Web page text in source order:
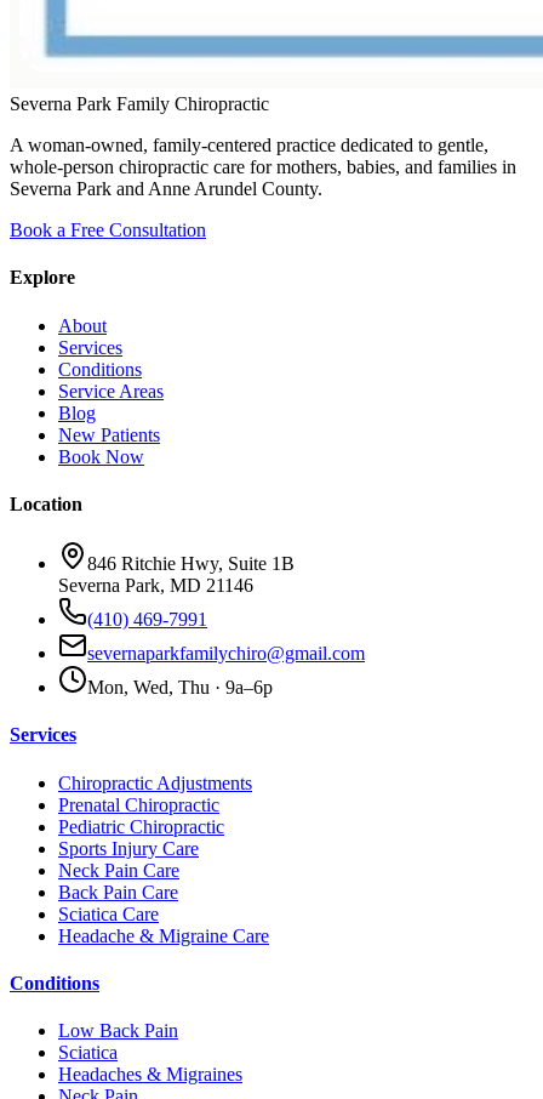
Severna Park Family Chiropractic
A woman-owned, family-centered practice dedicated to gentle,
whole-person chiropractic care for mothers, babies, and families in
Severna Park and Anne Arundel County.
Book a Free Consultation
Explore
About
Services
Conditions
Service Areas
Blog
New Patients
Book Now
Location
846 Ritchie Hwy, Suite 1B
Severna Park, MD 21146
(410) 469-7991
severnaparkfamilychiro@gmail.com
Mon, Wed, Thu · 9a–6p
Services
Chiropractic Adjustments
Prenatal Chiropractic
Pediatric Chiropractic
Sports Injury Care
Neck Pain Care
Back Pain Care
Sciatica Care
Headache & Migraine Care
Conditions
Low Back Pain
Sciatica
Headaches & Migraines